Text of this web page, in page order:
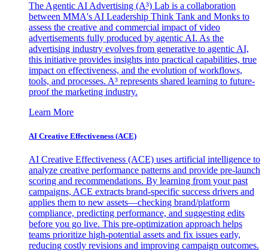
The Agentic AI Advertising (A³) Lab is a collaboration
between MMA's AI Leadership Think Tank and Monks to
assess the creative and commercial impact of video
advertisements fully produced by agentic AI. As the
advertising industry evolves from generative to agentic AI,
this initiative provides insights into practical capabilities, true
impact on effectiveness, and the evolution of workflows,
tools, and processes. A³ represents shared learning to future-
proof the marketing industry.
Learn More
AI Creative Effectiveness (ACE)
AI Creative Effectiveness (ACE) uses artificial intelligence to
analyze creative performance patterns and provide pre-launch
scoring and recommendations. By learning from your past
campaigns, ACE extracts brand-specific success drivers and
applies them to new assets—checking brand/platform
compliance, predicting performance, and suggesting edits
before you go live. This pre-optimization approach helps
teams prioritize high-potential assets and fix issues early,
reducing costly revisions and improving campaign outcomes.